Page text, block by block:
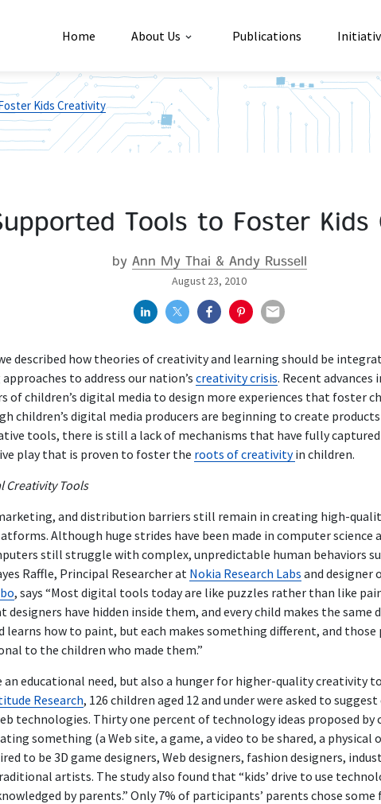
Home About Us Publications
Kids Creativity
Tools to Foster Kids
by Ann My Thai & Andy Russell
August 23, 2010
described how theories of creativity and learning should be
to address our nation’screativity crisis. Recent advances
of children’s digital media to design more experiences that foster
children’s digital media producers are beginning to create
tools, there is still a lack of mechanisms that have fully
play that is proven to foster the roots of creativityin children.
Creativity Tools
and distribution barriers still remain in creating high-
Although huge strides have been made in computer science
still struggle with complex, unpredictable human behaviors
Raffle, Principal Researcher at Nokia Research Labs and designer
, says “Most digital tools today are like puzzles rather than like
designers have hidden inside them, and every child makes the same
learns how to paint, but each makes something different, and those
to the children who made them.”
educational need, but also a hunger for higher-quality creativity
Research, 126 children aged 12 and under were asked to
technologies. Thirty one percent of technology ideas proposed by
something (a Web site, a game, a video to be shared, a physical
to be 3D game designers, Web designers, fashion designers,
artists. The study also found that “kids’ drive to use
by parents.” Only 7% of participants’ parents chose